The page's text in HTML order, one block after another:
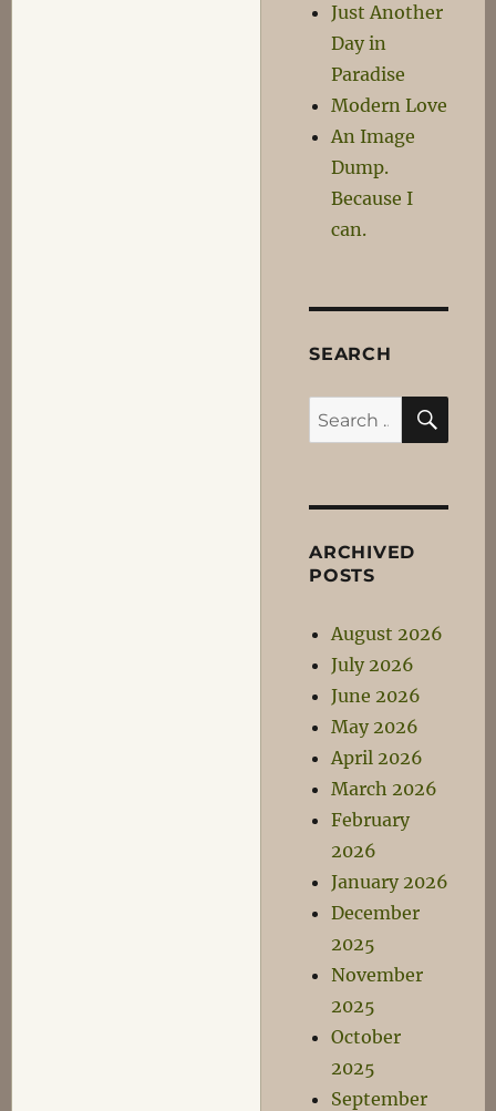
Just Another
Day in
Paradise
Modern Love
An Image
Dump.
Because I
can.
SEARCH
Search
for:
ARCHIVED
POSTS
August 2026
July 2026
June 2026
May 2026
April 2026
March 2026
February
2026
January 2026
December
2025
November
2025
October
2025
September